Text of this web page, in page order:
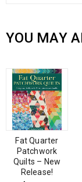
YOU MAY
Fat Quarter
Patchwork
Quilts – New
Release!